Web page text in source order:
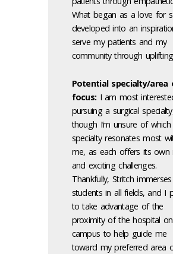
What began as a love for
developed into an
serve my patients and my
community through
Potential specialty/area
focus: I am most
pursuing a surgical
though I’m unsure of which
specialty resonates most
me, as each offers its own
and exciting challenges.
Thankfully, Stritch immerses
students in all fields, and I
to take advantage of the
proximity of the hospital on
campus to help guide me
toward my preferred area